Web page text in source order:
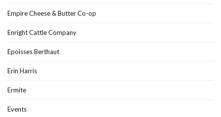
Empire Cheese & Butter Co-op
Enright Cattle Company
Epoisses Berthaut
Erin Harris
Ermite
Events